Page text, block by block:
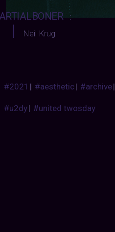
:
Neil Krug
#2021 | #aesthetic| #archive|
#u2dy| #united twosday